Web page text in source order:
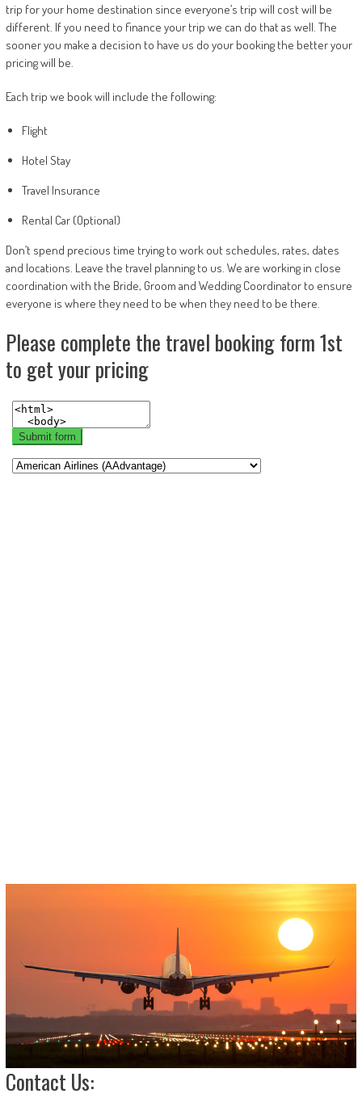
trip for your home destination since everyone’s trip will cost will be
different. If you need to finance your trip we can do that as well. The
sooner you make a decision to have us do your booking the better your
pricing will be.
Each trip we book will include the following:
Flight
Hotel Stay
Travel Insurance
Rental Car (Optional)
Don’t spend precious time trying to work out schedules, rates, dates
and locations. Leave the travel planning to us. We are working in close
coordination with the Bride, Groom and Wedding Coordinator to ensure
everyone is where they need to be when they need to be there.
Please complete the travel booking form 1st
to get your pricing
Contact Us: